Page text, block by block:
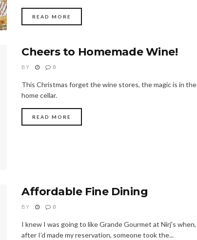
READ MORE
Cheers to Homemade Wine!
BY 0
This Christmas forget the wine stores, the magic is in the
home cellar.
READ MORE
Affordable Fine Dining
BY 0
I knew I was going to like Grande Gourmet at Nirj’s when,
after I’d made my reservation, someone took the...